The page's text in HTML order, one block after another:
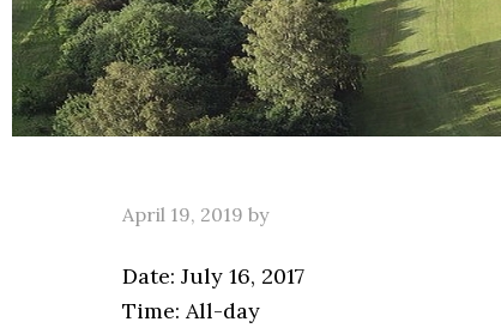
April 19, 2019 by
Date: July 16, 2017
Time: All-day